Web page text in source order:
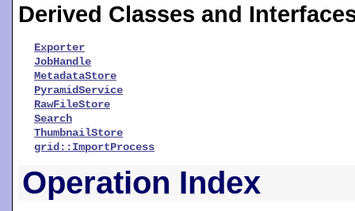
Derived Classes and
Exporter
JobHandle
MetadataStore
PyramidService
RawFileStore
Search
ThumbnailStore
grid::ImportProcess
Operation Index